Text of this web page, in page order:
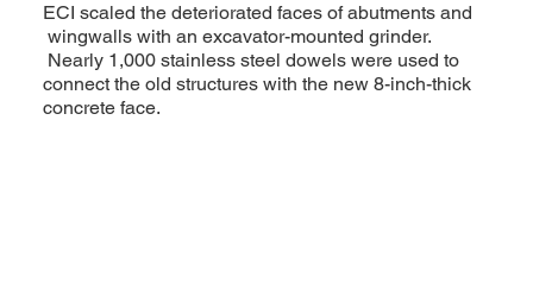
ECI scaled the deteriorated faces of abutments and
wingwalls with an excavator-mounted grinder.
Nearly 1,000 stainless steel dowels were used to
connect the old structures with the new 8-inch-thick
concrete face.